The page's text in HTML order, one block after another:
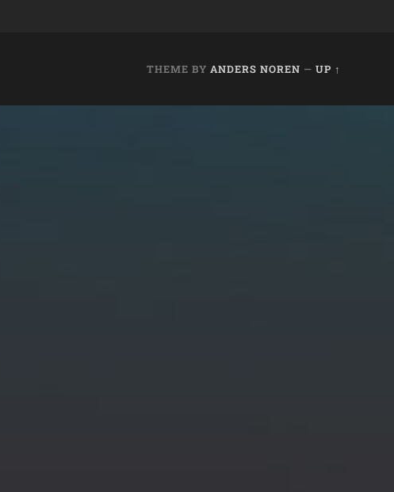
THEME BY ANDERS NOREN — UP ↑